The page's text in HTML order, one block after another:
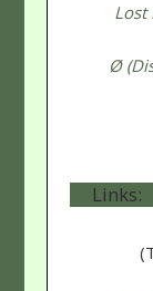
Lost
Ø
Links: